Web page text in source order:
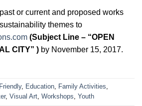
or current and proposed works
themes to
(Subject Line – “OPEN
CITY” ) by November 15, 2017.
, Education, Family Activities,
, Visual Art, Workshops, Youth